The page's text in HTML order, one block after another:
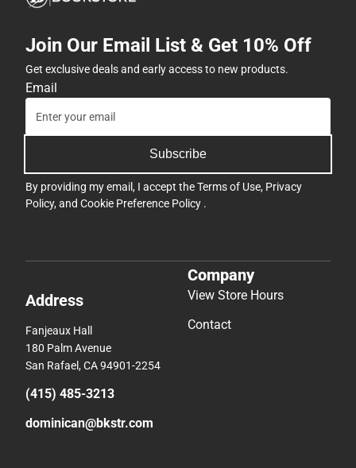
Join Our Email List & Get 10% Off
Get exclusive deals and early access to new products.
Email
Subscribe
By providing my email, I accept theTerms of Use, Privacy
Policy, and Cookie Preference Policy .
Address
Fanjeaux Hall
180 Palm Avenue
San Rafael, CA 94901-2254
(415) 485-3213
dominican@bkstr.com
Company
View Store Hours
Contact